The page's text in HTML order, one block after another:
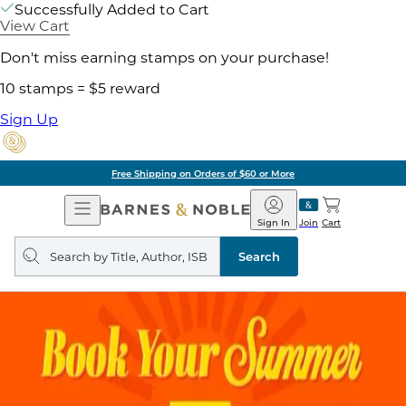
Successfully Added to Cart
View Cart
Don't miss earning stamps on your purchase!
10 stamps = $5 reward
Sign Up
Free Shipping on Orders of $60 or More
Open
Navigation
Barnes
&
Noble
Join
Sign In Cart
Search
query
Search